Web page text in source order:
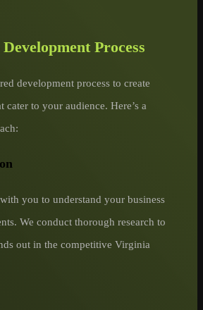
Process
development process to create
to your audience. Here’s a
you to understand your business
We conduct thorough research to
out in the competitive Virginia